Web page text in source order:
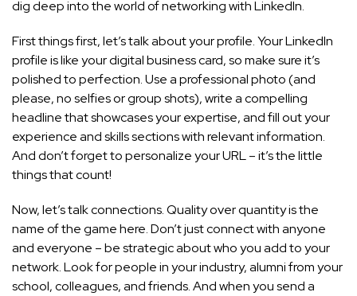
dig deep into the world of networking with LinkedIn.
First things first, let’s talk about your profile. Your LinkedIn
profile is like your digital business card, so make sure it’s
polished to perfection. Use a professional photo (and
please, no selfies or group shots), write a compelling
headline that showcases your expertise, and fill out your
experience and skills sections with relevant information.
And don’t forget to personalize your URL – it’s the little
things that count!
Now, let’s talk connections. Quality over quantity is the
name of the game here. Don’t just connect with anyone
and everyone – be strategic about who you add to your
network. Look for people in your industry, alumni from your
school, colleagues, and friends. And when you send a